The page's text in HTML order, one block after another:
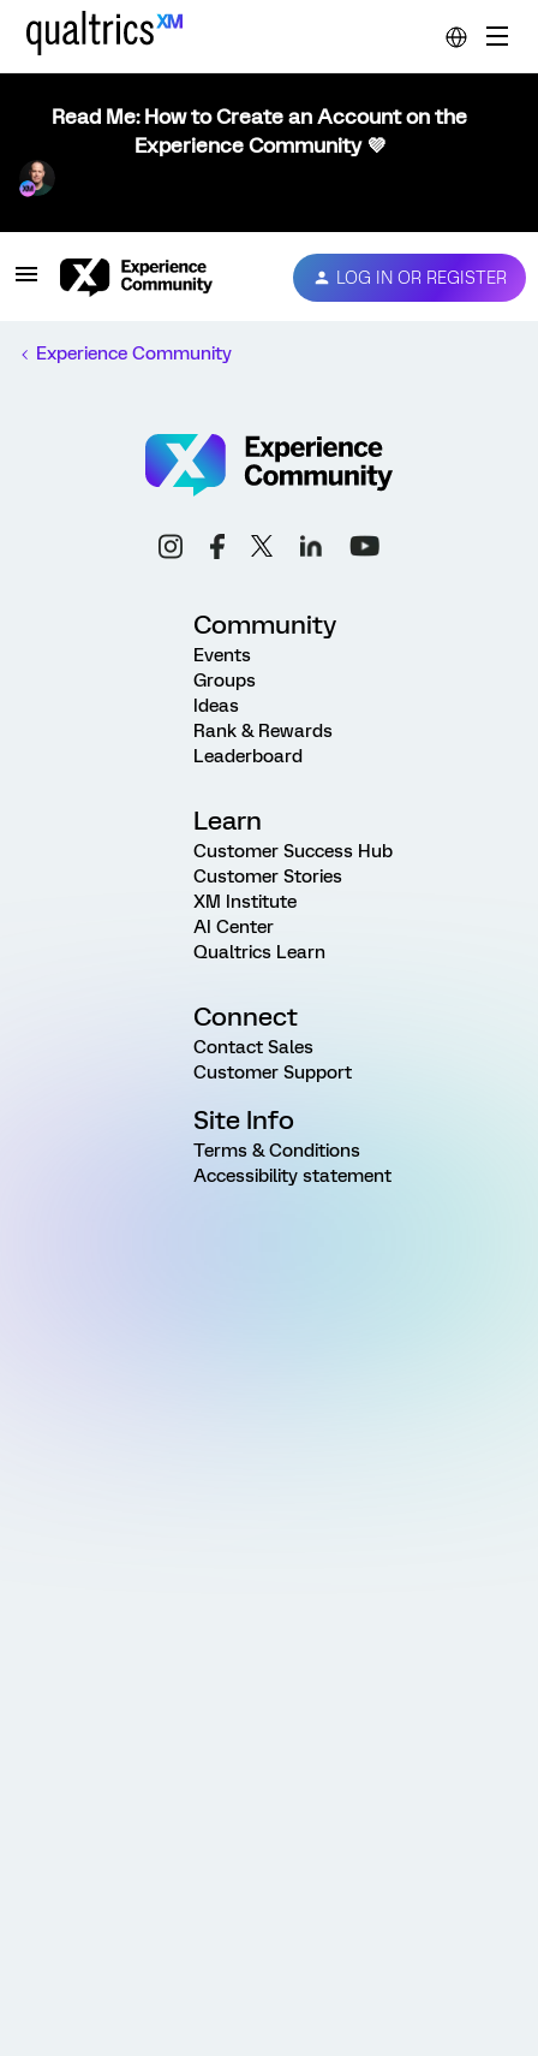
Read Me: How to Create an Account on the
Experience Community 💜
LOG IN OR REGISTER
Experience Community
Community
Events
Groups
Ideas
Rank & Rewards
Leaderboard
Learn
Customer Success Hub
Customer Stories
XM Institute
AI Center
Qualtrics Learn
Connect
Contact Sales
Customer Support
Site Info
Terms & Conditions
Accessibility statement